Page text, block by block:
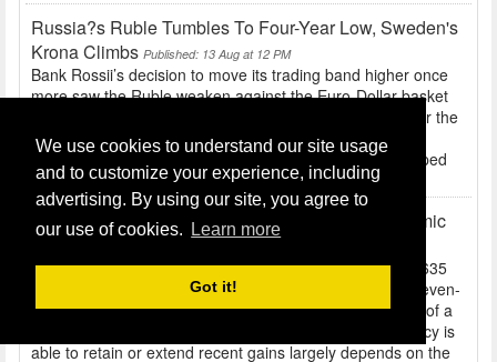
We use cookies to understand our site usage
and to customize your experience, including
advertising. By using our site, you agree to
our use of cookies.
Learn more
Got it!
Russia?s Ruble Tumbles To Four-Year Low, Sweden's
Krona Climbs Published: 13 Aug at 12 PM
Bank Rossii’s decision to move its trading band higher once
more saw the Ruble weaken against the Euro-Dollar basket
and hit 37.9613 – almost a four year low. The corridor for the
Ruble against the basket was increased to 31.95-38.95
yesterday. This is the sixth time the central bank has upped
its trading band since the end of June,...
US Retail Sales, UK Inflation And German Economic
Sentiment Today's Key Data
Pound Sterling GBP/EUR – Trading in the Region of 1.1635
After a gauge of UK house prices surged to an almost seven-
year high the Pound climbed to within touching distance of a
month-high against the Euro. Whether the British currency is
able to retain or extend recent gains largely depends on the